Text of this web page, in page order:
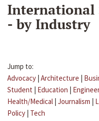
International
- by Industry
Jump to:
Advocacy | Architecture |
Student | Education |
Health/Medical | Journalism |
Policy | Tech